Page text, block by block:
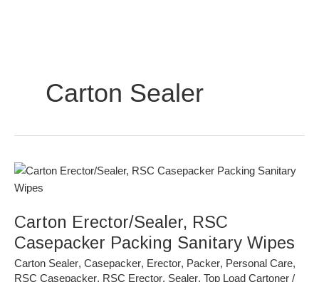
Carton Sealer
Carton Erector/Sealer, RSC
Casepacker Packing Sanitary Wipes
Carton Sealer, Casepacker, Erector, Packer, Personal Care,
RSC Casepacker, RSC Erector, Sealer, Top Load Cartoner /
Carton
Erector/Sealer,
Casepacker
Packing
Wipes